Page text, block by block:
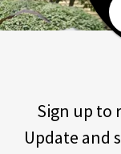
Sign up to
Update and